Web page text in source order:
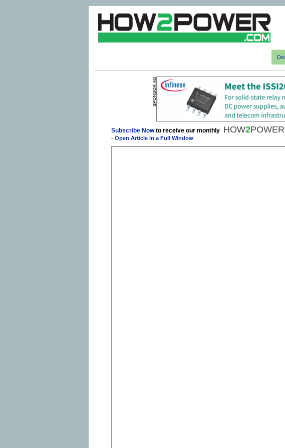
Subscribe Nowto receive our monthly HOW2POWER
- Open Article in a Full Window